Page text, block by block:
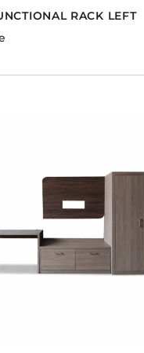
RACK LEFT